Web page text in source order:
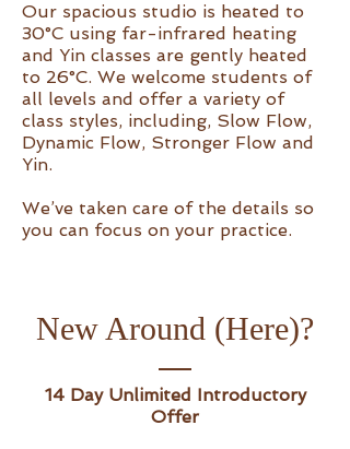
Our spacious studio is heated to
30°C using far-infrared heating
and Yin classes are gently heated
to 26°C. We welcome students of
all levels and offer a variety of
class styles, including, Slow Flow,
Dynamic Flow, Stronger Flow and
Yin.
We’ve taken care of the details so
you can focus on your practice.
New Around (Here)?
14 Day Unlimited Introductory
Offer